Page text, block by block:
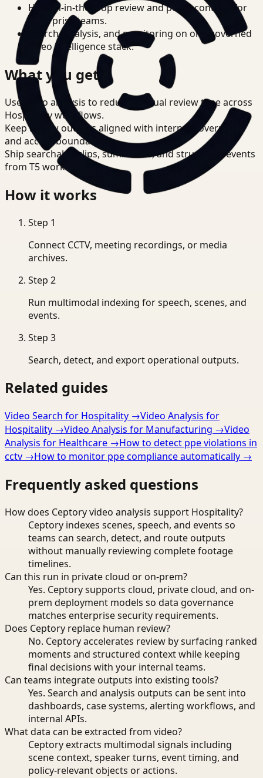
Human-in-the-loop review and policy controls for
enterprise teams.
Search, analysis, and monitoring on one governed
video intelligence stack.
What you get
Use video analysis to reduce manual review time across
Hospitality workflows.
Keep review outputs aligned with internal governance
and access boundaries.
Ship searchable clips, summaries, and structured events
from T5 workflows.
How it works
Step 1
Connect CCTV, meeting recordings, or media
archives.
Step 2
Run multimodal indexing for speech, scenes, and
events.
Step 3
Search, detect, and export operational outputs.
Related guides
Video Search for Hospitality →Video Analysis for
Hospitality →Video Analysis for Manufacturing →Video
Analysis for Healthcare →How to detect ppe violations in
cctv →How to monitor ppe compliance automatically →
Frequently asked questions
How does Ceptory video analysis support Hospitality?
Ceptory indexes scenes, speech, and events so
teams can search, detect, and route outputs
without manually reviewing complete footage
timelines.
Can this run in private cloud or on-prem?
Yes. Ceptory supports cloud, private cloud, and on-
prem deployment models so data governance
matches enterprise security requirements.
Does Ceptory replace human review?
No. Ceptory accelerates review by surfacing ranked
moments and structured context while keeping
final decisions with your internal teams.
Can teams integrate outputs into existing tools?
Yes. Search and analysis outputs can be sent into
dashboards, case systems, alerting workflows, and
internal APIs.
What data can be extracted from video?
Ceptory extracts multimodal signals including
scene context, speaker turns, event timing, and
policy-relevant objects or actions.